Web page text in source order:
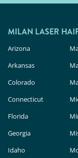
MILAN LASER
Arizona
Arkansas
Colorado
Connecticut
Florida
Georgia
Idaho